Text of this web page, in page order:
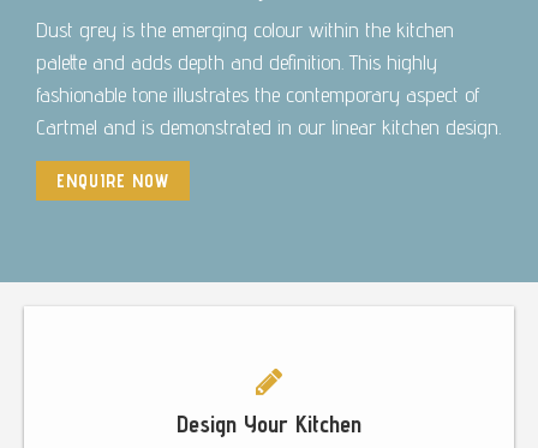
Dust grey is the emerging colour within the kitchen
palette and adds depth and definition. This highly
fashionable tone illustrates the contemporary aspect of
Cartmel and is demonstrated in our linear kitchen design.
ENQUIRE NOW
Footer
Design Your Kitchen